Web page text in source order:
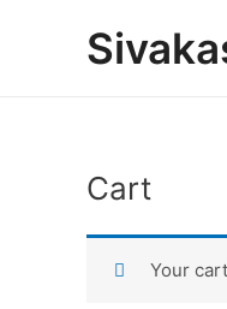
Cart
Your